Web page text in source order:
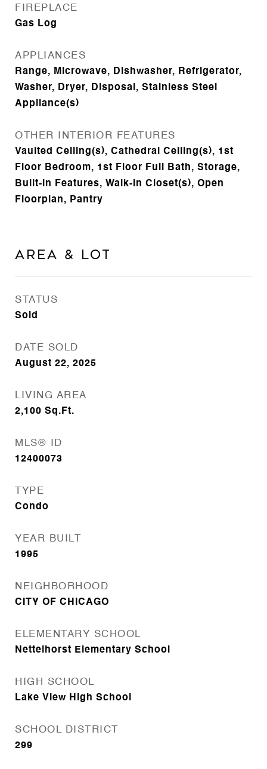
FIREPLACE
Gas Log
APPLIANCES
Range, Microwave, Dishwasher, Refrigerator,
Washer, Dryer, Disposal, Stainless Steel
Appliance(s)
OTHER INTERIOR FEATURES
Vaulted Ceiling(s), Cathedral Ceiling(s), 1st
Floor Bedroom, 1st Floor Full Bath, Storage,
Built-in Features, Walk-In Closet(s), Open
Floorplan, Pantry
Area & Lot
STATUS
Sold
DATE SOLD
August 22, 2025
LIVING AREA
2,100 Sq.Ft.
MLS® ID
12400073
TYPE
Condo
YEAR BUILT
1995
NEIGHBORHOOD
CITY OF CHICAGO
ELEMENTARY SCHOOL
Nettelhorst Elementary School
HIGH SCHOOL
Lake View High School
SCHOOL DISTRICT
299